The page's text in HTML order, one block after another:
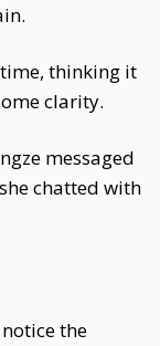
thinking it
clarity.
messaged
chatted with
the